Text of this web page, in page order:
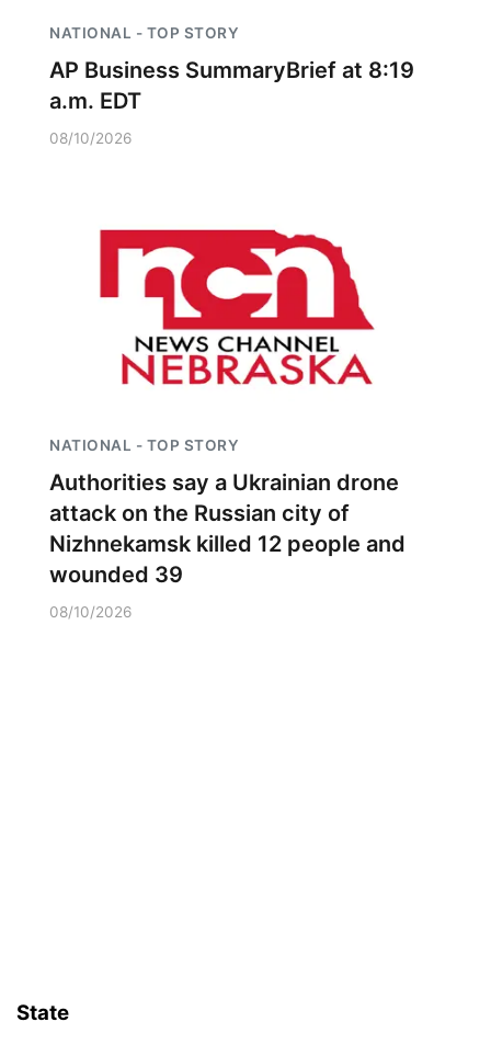
NATIONAL - TOP STORY
AP Business SummaryBrief at 8:19
a.m. EDT
08/10/2026
NATIONAL - TOP STORY
Authorities say a Ukrainian drone
attack on the Russian city of
Nizhnekamsk killed 12 people and
wounded 39
08/10/2026
State